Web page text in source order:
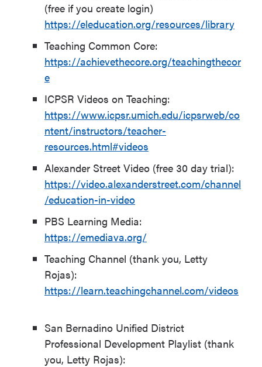
(free if you create login)
https://eleducation.org/resources/library
Teaching Common Core:
https://achievethecore.org/teachingthecor
e
ICPSR Videos on Teaching:
https://www.icpsr.umich.edu/icpsrweb/co
ntent/instructors/teacher-
resources.html#videos
Alexander Street Video (free 30 day trial):
https://video.alexanderstreet.com/channel
/education-in-video
PBS Learning Media:
https://emediava.org/
Teaching Channel (thank you, Letty
Rojas):
https://learn.teachingchannel.com/videos
San Bernadino Unified District
Professional Development Playlist (thank
you, Letty Rojas):